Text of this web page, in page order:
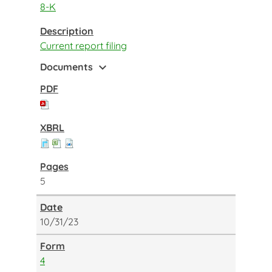
8-K
Current report filing
Documents expand_more
5
10/31/23
4